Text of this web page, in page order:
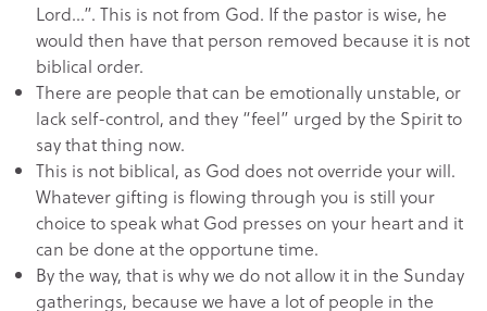
Lord…”. This is not from God. If the pastor is wise, he
would then have that person removed because it is not
biblical order.
There are people that can be emotionally unstable, or
lack self-control, and they “feel” urged by the Spirit to
say that thing now.
This is not biblical, as God does not override your will.
Whatever gifting is flowing through you is still your
choice to speak what God presses on your heart and it
can be done at the opportune time.
By the way, that is why we do not allow it in the Sunday
gatherings, because we have a lot of people in the